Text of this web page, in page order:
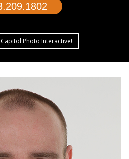
Photo Interactive!